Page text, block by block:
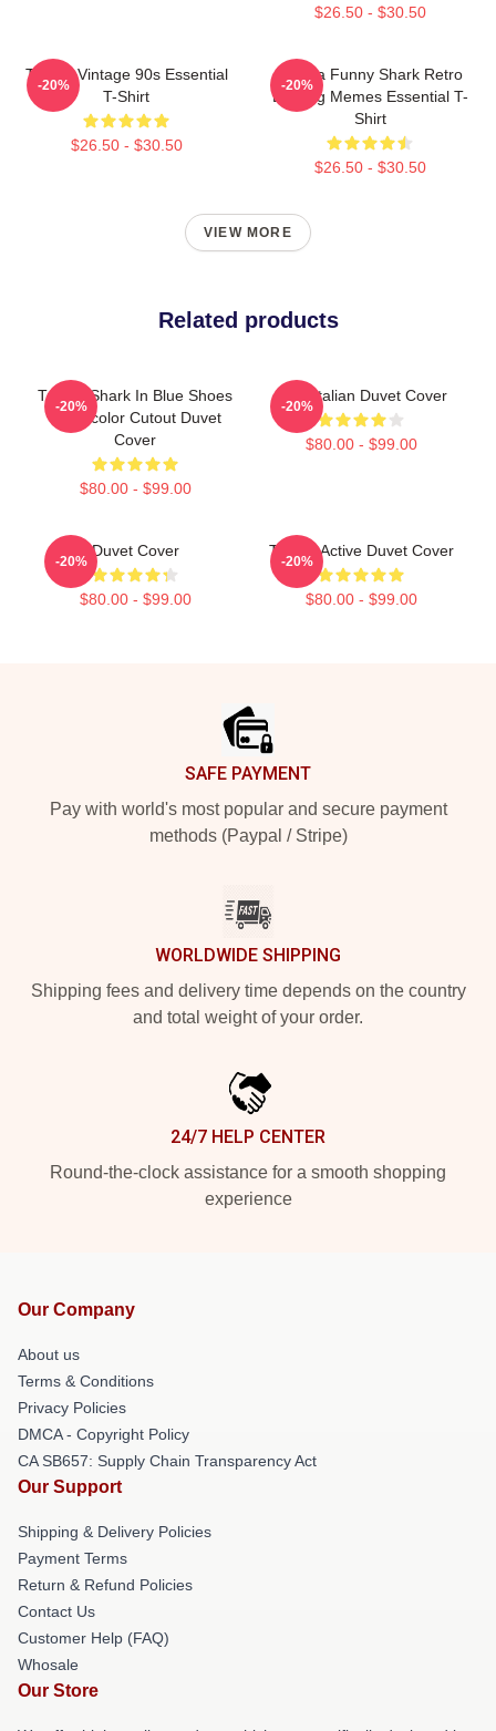
$26.50 - $30.50
Tralala Vintage 90s Essential
T-Shirt
$26.50 - $30.50
-20%
Tralala Funny Shark Retro
Bootleg Memes Essential T-
Shirt
$26.50 - $30.50
-20%
VIEW MORE
Related products
Tralala Shark In Blue Shoes
Watercolor Cutout Duvet
Cover
$80.00 - $99.00
-20%
Cute Italian Duvet Cover
$80.00 - $99.00
-20%
Duvet Cover
$80.00 - $99.00
-20%
Tralala Active Duvet Cover
$80.00 - $99.00
-20%
SAFE PAYMENT
Pay with world's most popular and secure payment
methods (Paypal / Stripe)
WORLDWIDE SHIPPING
Shipping fees and delivery time depends on the country
and total weight of your order.
24/7 HELP CENTER
Round-the-clock assistance for a smooth shopping
experience
Our Company
About us
Terms & Conditions
Privacy Policies
DMCA - Copyright Policy
CA SB657: Supply Chain Transparency Act
Our Support
Shipping & Delivery Policies
Payment Terms
Return & Refund Policies
Contact Us
Customer Help (FAQ)
Whosale
Our Store